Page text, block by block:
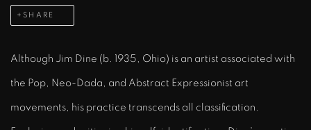
SHARE
Although Jim Dine (b. 1935, Ohio) is an artist associated with
the Pop, Neo-Dada, and Abstract Expressionist art
movements, his practice transcends all classification.